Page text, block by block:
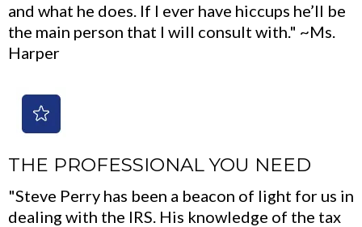
and what he does. If I ever have hiccups he’ll be
the main person that I will consult with." ~Ms.
Harper
THE PROFESSIONAL YOU NEED
"Steve Perry has been a beacon of light for us in
dealing with the IRS. His knowledge of the tax